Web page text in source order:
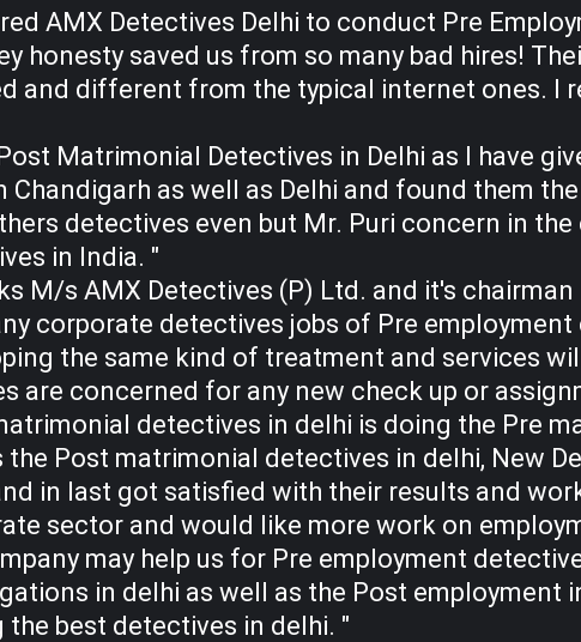
AMX Detectives Delhi to conduct Pre
honesty saved us from so many bad hires!
and different from the typical internet ones. I
Matrimonial Detectives in Delhi as I have
Chandigarh as well as Delhi and found them
detectives even but Mr. Puri concern in
in India. "
M/s AMX Detectives (P) Ltd. and it's
corporate detectives jobs of Pre
the same kind of treatment and services
are concerned for any new check up or
detectives in delhi is doing the Pre
the Post matrimonial detectives in delhi, New
in last got satisfied with their results and
sector and would like more work on
may help us for Pre employment
in delhi as well as the Post employment
the best detectives in delhi. "